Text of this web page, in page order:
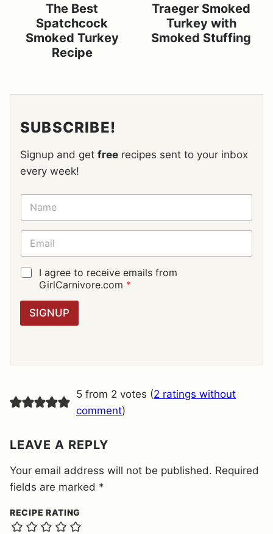
The Best
Spatchcock
Smoked Turkey
Recipe
Traeger Smoked
Turkey with
Smoked Stuffing
SUBSCRIBE!
Signup and get free recipes sent to your inbox
every week!
N
M
E
E
A
I
L
G
R
G
E
N
T
I agree to receive emails from
GirlCarnivore.com *
SIGNUP
5 from 2 votes (2 ratings without
comment)
LEAVE A REPLY
Your email address will not be published. Required
fields are marked *
RECIPE RATING